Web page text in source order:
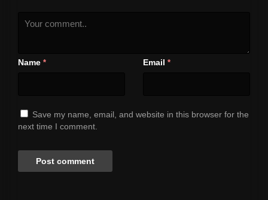
Name * Email *
Save my name, email, and website in this browser for the
next time I comment.